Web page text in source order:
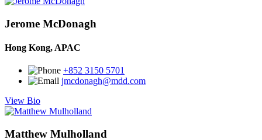
Jerome McDonagh
Hong Kong, APAC
+852 3150 5701
jmcdonagh@mdd.com
View Bio
Matthew Mulholland